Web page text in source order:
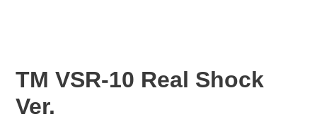
TM VSR-10 Real Shock
Ver.